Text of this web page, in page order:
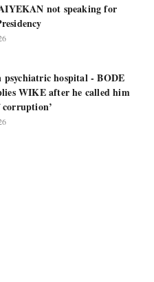
not speaking for
psychiatric hospital - BODE
WIKE after he called him